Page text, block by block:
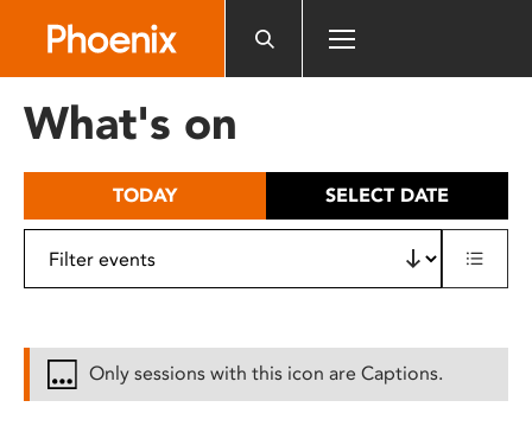
includes
What's on
TODAY SELECT DATE
Only sessions with this icon are Captions.